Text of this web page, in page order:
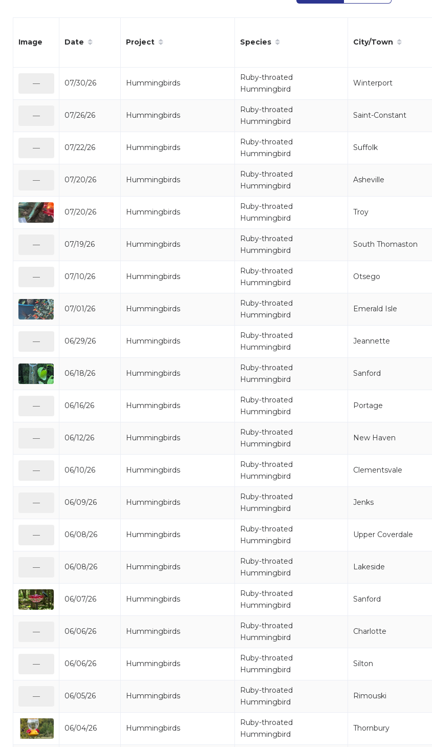
Date Project Species City/Town
07/30/26 Hummingbirds
Ruby-throated
Hummingbird
Winterport
07/26/26 Hummingbirds
Ruby-throated
Hummingbird
Saint-Constant
07/22/26 Hummingbirds
Ruby-throated
Hummingbird
Suffolk
07/20/26 Hummingbirds
Ruby-throated
Hummingbird
Asheville
07/20/26 Hummingbirds
Ruby-throated
Hummingbird
Troy
07/19/26 Hummingbirds
Ruby-throated
Hummingbird
South Thomaston
07/10/26 Hummingbirds
Ruby-throated
Hummingbird
Otsego
07/01/26 Hummingbirds
Ruby-throated
Hummingbird
Emerald Isle
06/29/26 Hummingbirds
Ruby-throated
Hummingbird
Jeannette
06/18/26 Hummingbirds
Ruby-throated
Hummingbird
Sanford
06/16/26 Hummingbirds
Ruby-throated
Hummingbird
Portage
06/12/26 Hummingbirds
Ruby-throated
Hummingbird
New Haven
06/10/26 Hummingbirds
Ruby-throated
Hummingbird
Clementsvale
06/09/26 Hummingbirds
Ruby-throated
Hummingbird
Jenks
06/08/26 Hummingbirds
Ruby-throated
Hummingbird
Upper Coverdale
06/08/26 Hummingbirds
Ruby-throated
Hummingbird
Lakeside
06/07/26 Hummingbirds
Ruby-throated
Hummingbird
Sanford
06/06/26 Hummingbirds
Ruby-throated
Hummingbird
Charlotte
06/06/26 Hummingbirds
Ruby-throated
Hummingbird
Silton
06/05/26 Hummingbirds
Ruby-throated
Hummingbird
Rimouski
06/04/26 Hummingbirds
Ruby-throated
Hummingbird
Thornbury
Image
—
—
—
—
—
—
—
—
—
—
—
—
—
—
—
—